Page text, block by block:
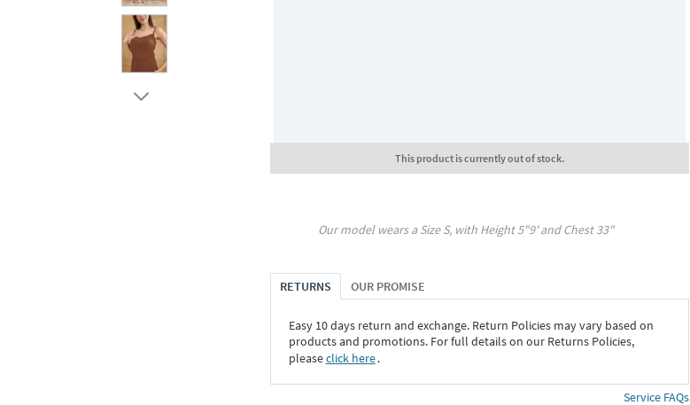
This product is currently out of stock.
Our model wears a SizeS, with Height5"9' and Chest33"
RETURNS OUR PROMISE
Easy 10 days return and exchange. Return Policies may vary based on
products and promotions. For full details on our Returns Policies,
pleaseclick here․
Service FAQs